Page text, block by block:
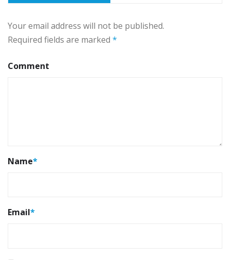
Your email address will not be published.
Required fields are marked *
Comment
Name*
Email*